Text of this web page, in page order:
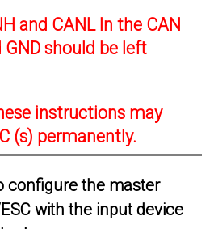
and CANL In the CAN
should be left
instructions may
(s) permanently.
configure the master
with the input device